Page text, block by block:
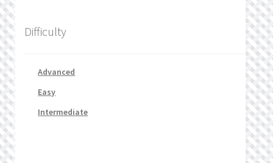
Difficulty
Advanced
Easy
Intermediate